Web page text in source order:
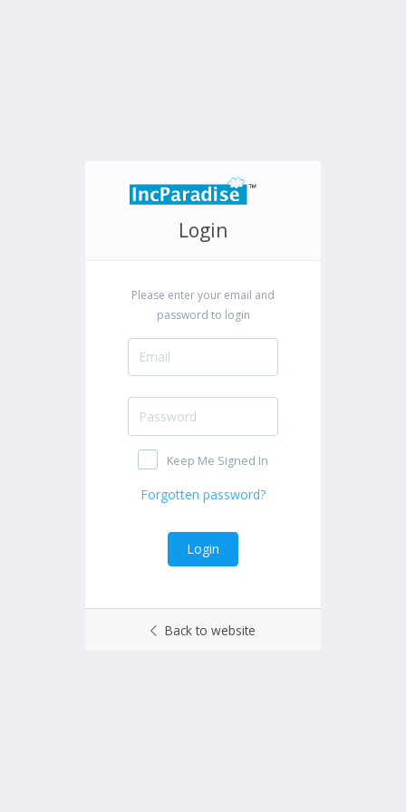
Login
Please enter your email and
password to login
Keep Me Signed In
Back to website